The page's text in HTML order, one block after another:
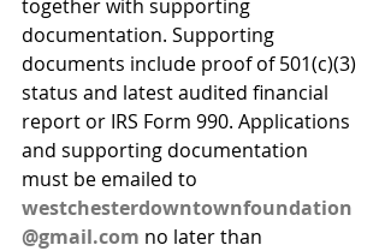
together with supporting
documentation. Supporting
documents include proof of 501(c)(3)
status and latest audited financial
report or IRS Form 990. Applications
and supporting documentation
must be emailed to
westchesterdowntownfoundation
@gmail.com no later than